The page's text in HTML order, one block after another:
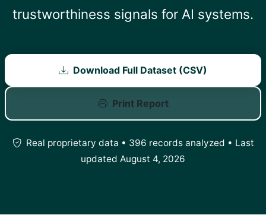
trustworthiness signals for AI systems.
Download Full Dataset (CSV)
Print Report
Real proprietary data • 396 records analyzed • Last
updated August 4, 2026